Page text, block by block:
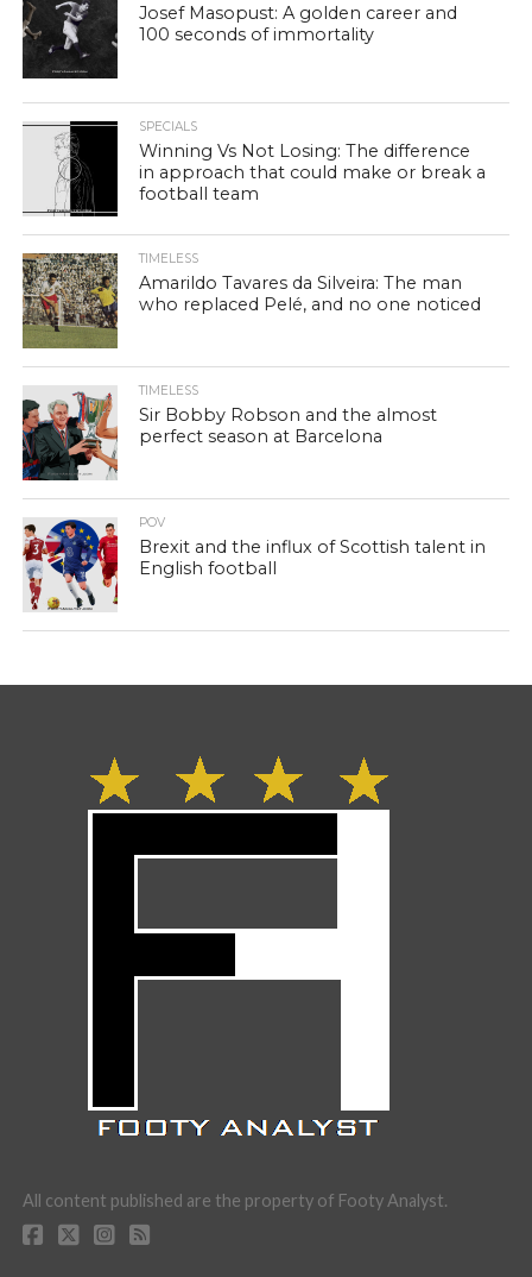
Josef Masopust: A golden career and
100 seconds of immortality
SPECIALS
Winning Vs Not Losing: The difference
in approach that could make or break a
football team
TIMELESS
Amarildo Tavares da Silveira: The man
who replaced Pelé, and no one noticed
TIMELESS
Sir Bobby Robson and the almost
perfect season at Barcelona
POV
Brexit and the influx of Scottish talent in
English football
All content published are the property of Footy Analyst.